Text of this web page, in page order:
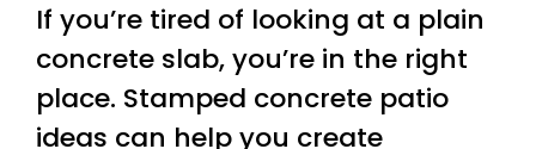
If you’re tired of looking at a plain
concrete slab, you’re in the right
place. Stamped concrete patio
ideas can help you create